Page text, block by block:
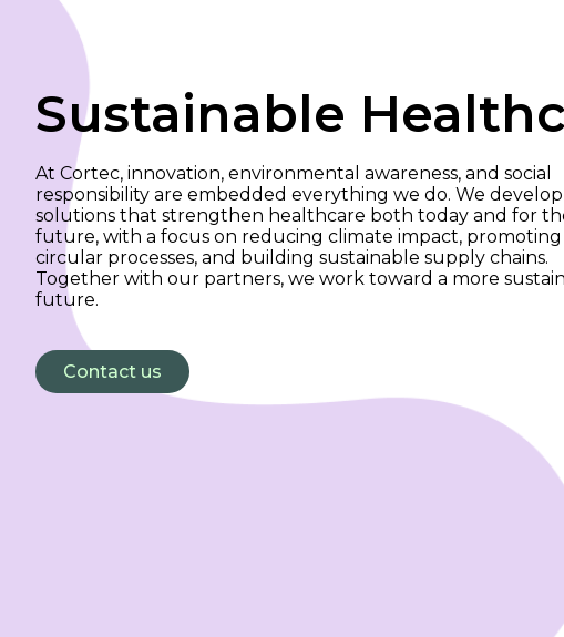
Sustainable
At Cortec, innovation, environmental awareness, and social
responsibility are embedded everything we do. We develop
solutions that strengthen healthcare both today and for
future, with a focus on reducing climate impact, promoting
circular processes, and building sustainable supply chains.
Together with our partners, we work toward a more
future.
Contact us